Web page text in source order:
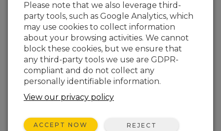
Campbell Update 3rd Quarter 2009
Please note that we also leverage third-
party tools, such as Google Analytics, which
may use cookies to collect information
about your browsing activities. We cannot
block these cookies, but we ensure that
any third-party tools we use are GDPR-
compliant and do not collect any
personally identifiable information.
View our privacy policy
ACCEPT NOW REJECT